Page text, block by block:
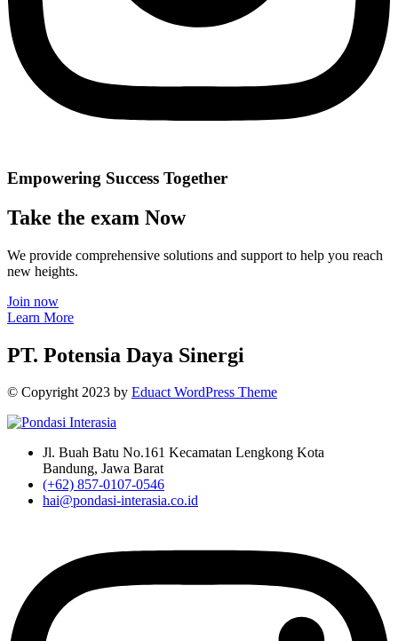
Empowering Success Together
Take the exam Now
We provide comprehensive solutions and support to help you reach
new heights.
Join now
Learn More
PT. Potensia Daya Sinergi
© Copyright2023 by Eduact WordPress Theme
Jl. Buah Batu No.161 Kecamatan Lengkong Kota
Bandung, Jawa Barat
(+62) 857-0107-0546
hai@pondasi-interasia.co.id